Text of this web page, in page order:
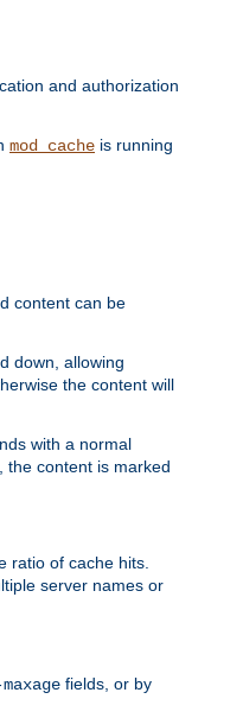
and authorization
mod_cache is running
content can be
down, allowing
the content will
with a normal
the content is marked
ratio of cache hits.
server names or
fields, or by